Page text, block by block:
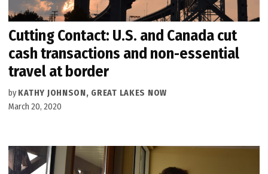
Cutting Contact: U.S. and Canada cut
cash transactions and non-essential
travel at border
by KATHY JOHNSON, GREAT LAKES NOW
March 20, 2020